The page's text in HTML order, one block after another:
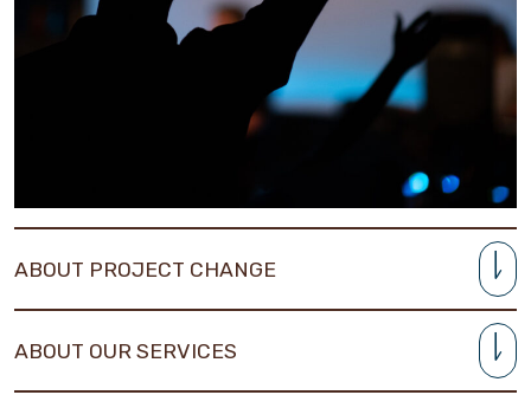
ABOUT PROJECT CHANGE
ABOUT OUR SERVICES